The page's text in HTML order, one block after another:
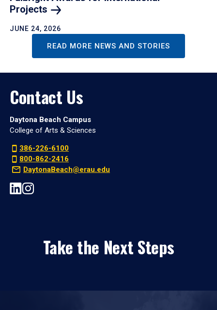
Projects
JUNE 24, 2026
READ MORE NEWS AND STORIES
Contact Us
Daytona Beach Campus
College of Arts & Sciences
386-226-6100
800-862-2416
DaytonaBeach@erau.edu
Take the Next Steps